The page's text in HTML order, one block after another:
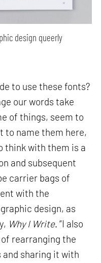
design queerly
to use these fonts?
our words take
of things, seem to
to name them here,
think with them is a
and subsequent
carrier bags of
with the
design, as
Why I Write. “I also
rearranging the
sharing it with